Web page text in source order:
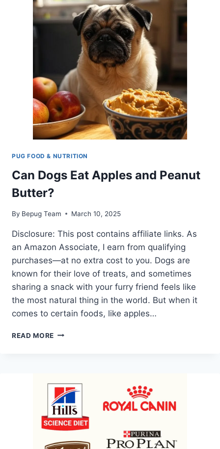
HEALTHY
TREAT
TIPS
PUG FOOD & NUTRITION
Can Dogs Eat Apples and Peanut
Butter?
By Bepug Team March 10, 2025
Disclosure: This post contains affiliate links. As
an Amazon Associate, I earn from qualifying
purchases—at no extra cost to you. Dogs are
known for their love of treats, and sometimes
sharing a snack with your furry friend feels like
the most natural thing in the world. But when it
comes to certain foods, like apples…
READ MORE CAN
PEANUT
BUTTER?